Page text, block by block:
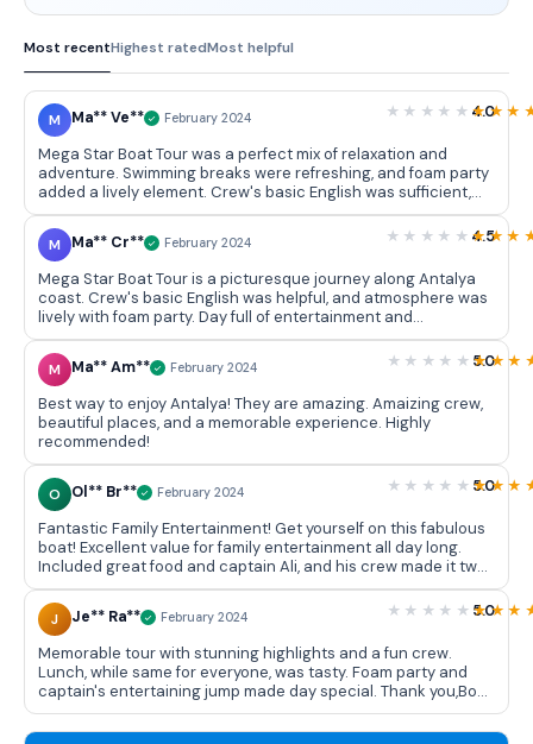
Most recentHighest ratedMost helpful
M Ma** Ve** February 2024 4.0
Mega Star Boat Tour was a perfect mix of relaxation and
adventure. Swimming breaks were refreshing, and foam party
added a lively element. Crew's basic English was sufficient,
and lunch options were satisfying. Great way to spend a day
on beautiful coast of Antalya.
M Ma** Cr** February 2024 4.5
Mega Star Boat Tour is a picturesque journey along Antalya
coast. Crew's basic English was helpful, and atmosphere was
lively with foam party. Day full of entertainment and
breathtaking scenery.
M Ma** Am** February 2024 5.0
Best way to enjoy Antalya! They are amazing. Amaizing crew,
beautiful places, and a memorable experience. Highly
recommended!
O Ol** Br** February 2024 5.0
Fantastic Family Entertainment! Get yourself on this fabulous
boat! Excellent value for family entertainment all day long.
Included great food and captain Ali, and his crew made it two
brilliant days. Thank you for fantastic experience! 👏😀👍
J Je** Ra** February 2024 5.0
Memorable tour with stunning highlights and a fun crew.
Lunch, while same for everyone, was tasty. Foam party and
captain's entertaining jump made day special. Thank you,Book
From Locals.